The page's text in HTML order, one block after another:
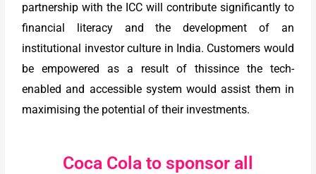
partnership with the ICC will contribute significantly to
financial literacy and the development of an
institutional investor culture in India. Customers would
be empowered as a result of thissince the tech-
enabled and accessible system would assist them in
maximising the potential of their investments.
Coca Cola to sponsor all